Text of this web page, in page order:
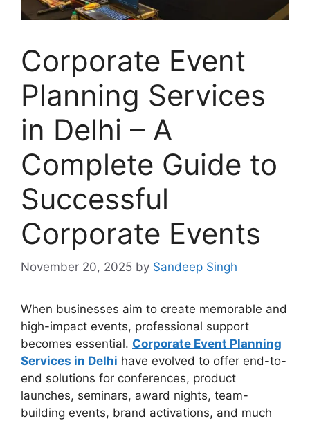
Corporate Event
Planning Services
in Delhi – A
Complete Guide to
Successful
Corporate Events
November 20, 2025 by Sandeep Singh
When businesses aim to create memorable and
high-impact events, professional support
becomes essential. Corporate Event Planning
Services in Delhi have evolved to offer end-to-
end solutions for conferences, product
launches, seminars, award nights, team-
building events, brand activations, and much